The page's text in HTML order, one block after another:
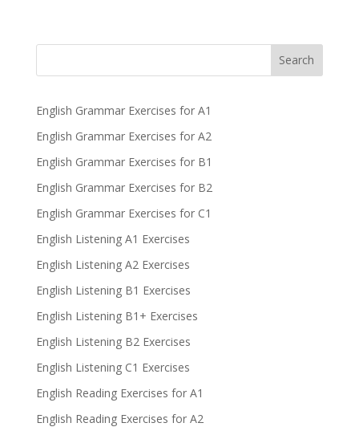
Search
English Grammar Exercises for A1
English Grammar Exercises for A2
English Grammar Exercises for B1
English Grammar Exercises for B2
English Grammar Exercises for C1
English Listening A1 Exercises
English Listening A2 Exercises
English Listening B1 Exercises
English Listening B1+ Exercises
English Listening B2 Exercises
English Listening C1 Exercises
English Reading Exercises for A1
English Reading Exercises for A2